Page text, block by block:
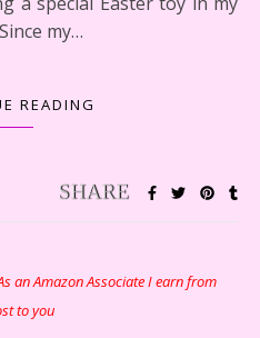
my…
READING
an Amazon Associate I earn from
to you